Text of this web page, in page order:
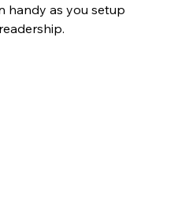
handy as you setup